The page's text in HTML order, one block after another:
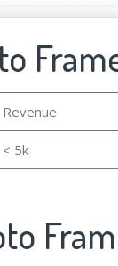
Revenue
< 5k